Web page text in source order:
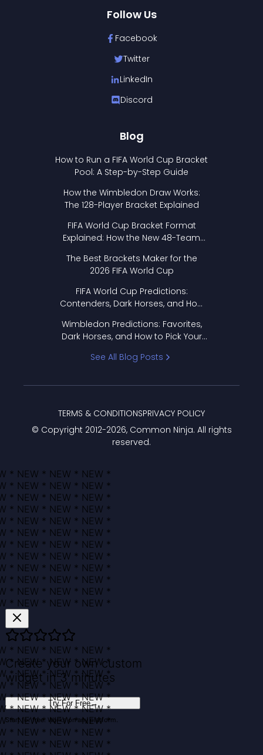
Follow Us
Facebook
Twitter
LinkedIn
Discord
Blog
How to Run a FIFA World Cup Bracket
Pool: A Step-by-Step Guide
How the Wimbledon Draw Works:
The 128-Player Bracket Explained
FIFA World Cup Bracket Format
Explained: How the New 48-Team
The Best Brackets Maker for the
2026 FIFA World Cup
FIFA World Cup Predictions:
Contenders, Dark Horses, and How
Wimbledon Predictions: Favorites,
Dark Horses, and How to Pick Your
See All Blog Posts
© Copyright 2012-2026, Common Ninja. All rights
reserved.
TERMS & CONDITIONSPRIVACY POLICY